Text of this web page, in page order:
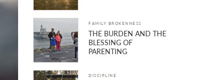
FAMILY BROKENNESS
THE BURDEN AND THE
BLESSING OF
PARENTING
DISCIPLINE